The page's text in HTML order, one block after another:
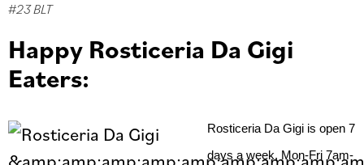
#23 BLT
Happy Rosticeria Da Gigi
Eaters:
Rosticeria Da Gigi is open 7
days a week, Mon-Fri 7am-